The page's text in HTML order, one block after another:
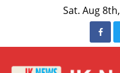
Sat. Aug